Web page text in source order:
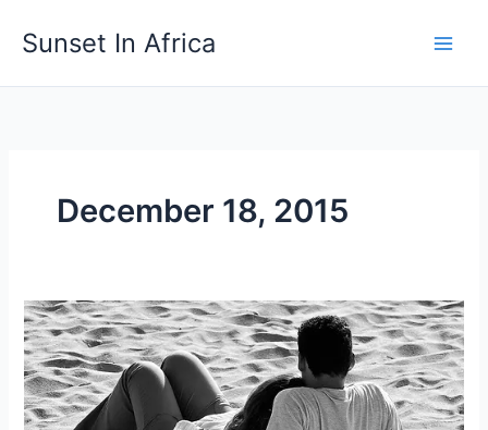
Sunset In Africa
December 18, 2015
When
Tomorrow
Comes